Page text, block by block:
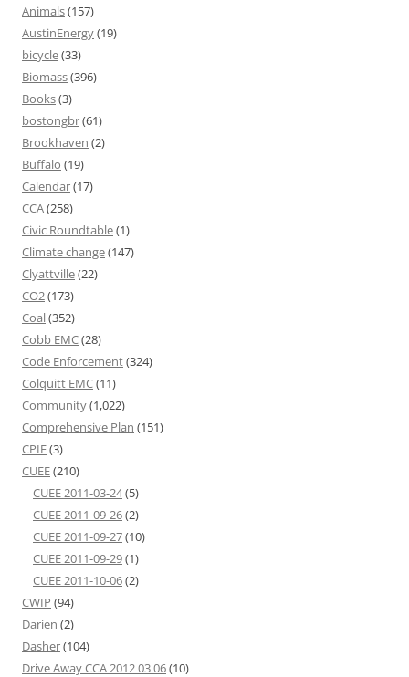
Animals(157)
AustinEnergy(19)
bicycle(33)
Biomass(396)
Books(3)
bostongbr(61)
Brookhaven (2)
Buffalo (19)
Calendar(17)
CCA(258)
Civic Roundtable(1)
Climate change(147)
Clyattville(22)
CO2(173)
Coal(352)
Cobb EMC(28)
Code Enforcement(324)
Colquitt EMC(11)
Community(1,022)
Comprehensive Plan (151)
CPIE(3)
CUEE(210)
CUEE 2011-03-24(5)
CUEE 2011-09-26(2)
CUEE 2011-09-27(10)
CUEE 2011-09-29(1)
CUEE 2011-10-06(2)
CWIP (94)
Darien (2)
Dasher(104)
Drive Away CCA 2012 03 06(10)